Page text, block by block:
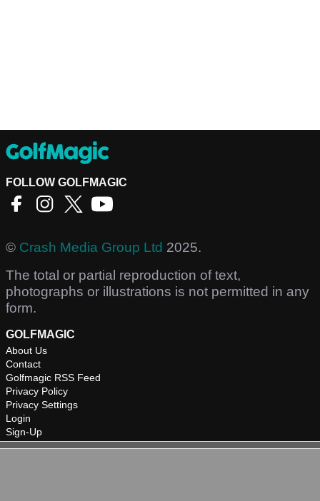
FOLLOW GOLFMAGIC
© Crash Media Group Ltd 2025.
The total or partial reproduction of text,
photographs or illustrations is not permitted in any
form.
GOLFMAGIC
About Us
Contact
Golfmagic RSS Feed
Privacy Policy
Privacy Settings
Login
Sign-Up